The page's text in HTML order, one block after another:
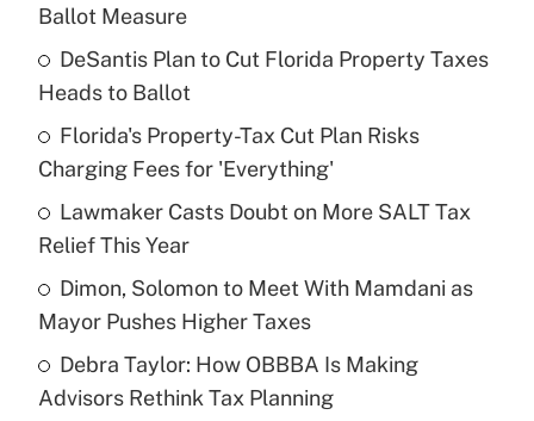
What is the temporary deduction for tip
income?
Recently Updated Q&As
What is a high deductible health plan for
purposes of an HSA?
Get Answer
Are remote workers eligible for leave
under the Family and Medical Leave Act
Ballot Measure
DeSantis Plan to Cut Florida Property Taxes
Heads to Ballot
Florida's Property-Tax Cut Plan Risks
Charging Fees for 'Everything'
Lawmaker Casts Doubt on More SALT Tax
Relief This Year
Dimon, Solomon to Meet With Mamdani as
Mayor Pushes Higher Taxes
Debra Taylor: How OBBBA Is Making
Advisors Rethink Tax Planning